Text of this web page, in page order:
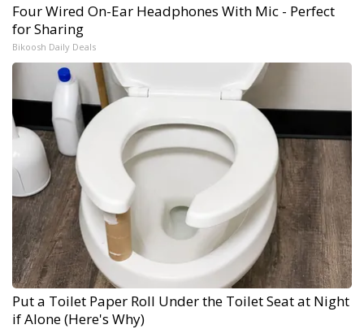
Four Wired On-Ear Headphones With Mic - Perfect
for Sharing
Bikoosh Daily Deals
Put a Toilet Paper Roll Under the Toilet Seat at Night
if Alone (Here's Why)